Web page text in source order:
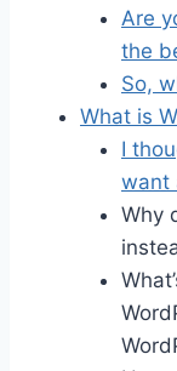
Are
the
So,
What is
I
want
Why